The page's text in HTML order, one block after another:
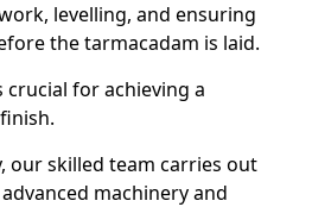
levelling, and ensuring
the tarmacadam is laid.
for achieving a
our skilled team carries out
machinery and